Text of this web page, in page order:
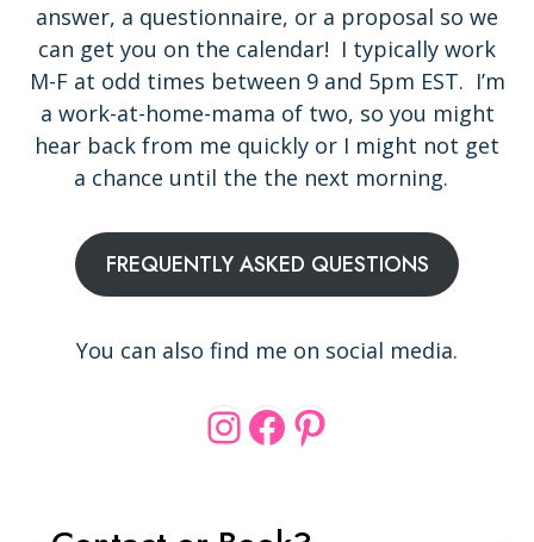
answer, a questionnaire, or a proposal so we
can get you on the calendar! I typically work
M-F at odd times between 9 and 5pm EST. I’m
a work-at-home-mama of two, so you might
hear back from me quickly or I might not get
a chance until the the next morning.
FREQUENTLY ASKED QUESTIONS
You can also find me on social media.
InstagramFacebook Pinterest